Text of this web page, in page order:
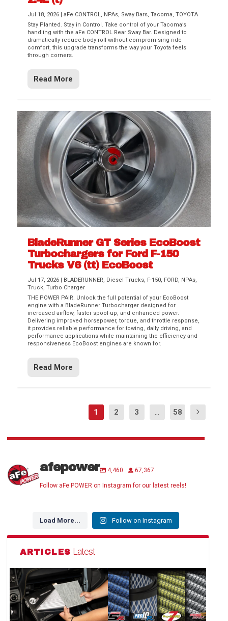
Jul 18, 2026 |aFe CONTROL, NPAs, Sway Bars,Tacoma,TOYOTA
Stay Planted. Stay in Control. Take control of your Tacoma’s
handling with the aFe CONTROL Rear Sway Bar. Designed to
dramatically reduce body roll without compromising ride
comfort, this upgrade transforms the way your Toyota feels
through corners.
Read More
BladeRunner GT Series EcoBoost
Turbochargers for Ford F-150
Trucks V6 (tt) EcoBoost
Jul 17, 2026 | BLADERUNNER, Diesel Trucks, F-150, FORD, NPAs,
Truck,Turbo Charger
THE POWER PAIR. Unlock the full potential of your EcoBoost
engine with a BladeRunner Turbocharger designed for
increased airflow, faster spool-up, and enhanced power.
Delivering improved horsepower, torque, and throttle response,
it provides reliable performance for towing, daily driving, and
performance applications while maintaining the efficiency and
responsiveness EcoBoost engines are known for.
Read More
1 2 3 ... 58
afepower 4,460 67,367
Follow aFe POWER on Instagram for our latest reels!
Load More... Follow on Instagram
ARTICLES Latest